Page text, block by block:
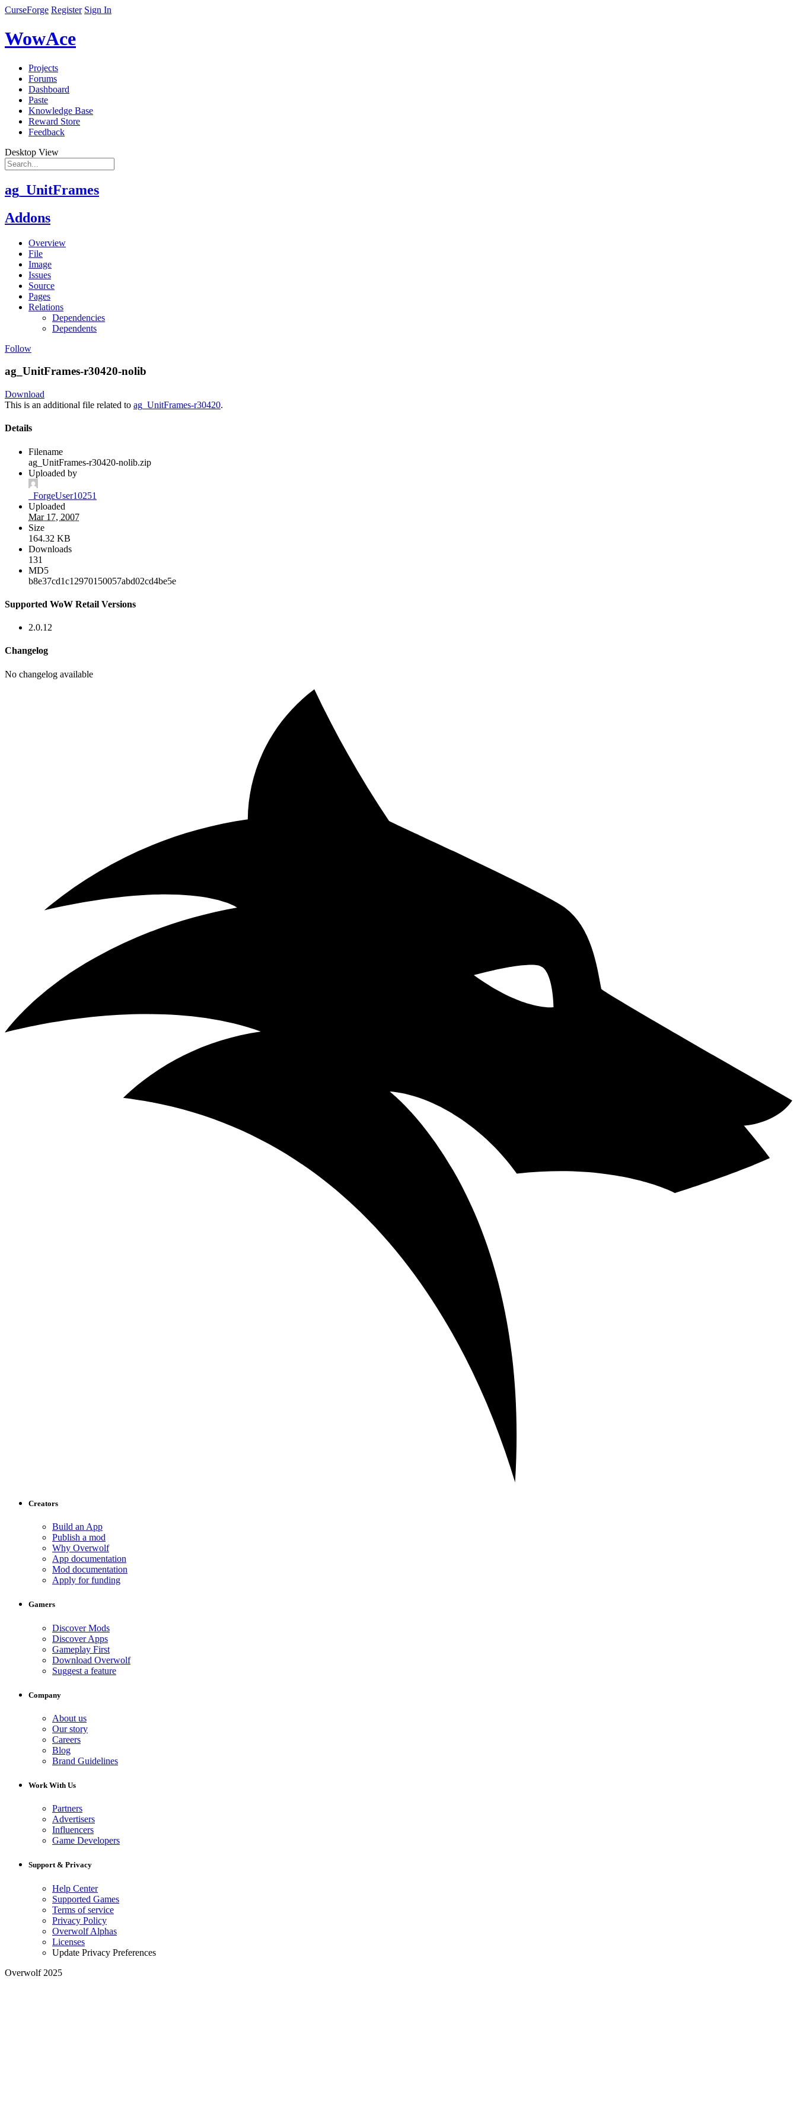
CurseForge Register Sign In
WowAce
Projects
Forums
Dashboard
Paste
Knowledge Base
Reward Store
Feedback
Desktop View
ag_UnitFrames
Addons
Overview
File
Image
Issues
Source
Pages
Relations
Dependencies
Dependents
Follow
ag_UnitFrames-r30420-nolib
Download
This is an additional file related to ag_UnitFrames-r30420.
Details
Filename
ag_UnitFrames-r30420-nolib.zip
Uploaded by
_ForgeUser10251
Uploaded
Mar 17, 2007
Size
164.32 KB
Downloads
131
MD5
b8e37cd1c12970150057abd02cd4be5e
Supported WoW Retail Versions
2.0.12
Changelog
No changelog available
Creators
Build an App
Publish a mod
Why Overwolf
App documentation
Mod documentation
Apply for funding
Gamers
Discover Mods
Discover Apps
Gameplay First
Download Overwolf
Suggest a feature
Company
About us
Our story
Careers
Blog
Brand Guidelines
Work With Us
Partners
Advertisers
Influencers
Game Developers
Support & Privacy
Help Center
Supported Games
Terms of service
Privacy Policy
Overwolf Alphas
Licenses
Update Privacy Preferences
Overwolf 2025